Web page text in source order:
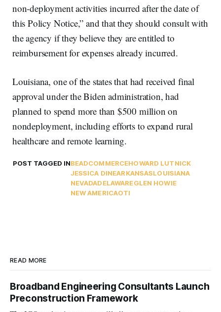
non-deployment activities incurred after the date of
this Policy Notice,” and that they should consult with
the agency if they believe they are entitled to
reimbursement for expenses already incurred.
Louisiana, one of the states that had received final
approval under the Biden administration, had
planned to spend more than $500 million on
nondeployment, including efforts to expand rural
healthcare and remote learning.
POST TAGGED INBEADCOMMERCEHOWARD LUTNICK
JESSICA DINEARKANSASLOUISIANA
NEVADADELAWAREGLEN HOWIE
NEW AMERICAOTI
READ MORE
Broadband Engineering Consultants Launch
Preconstruction Framework